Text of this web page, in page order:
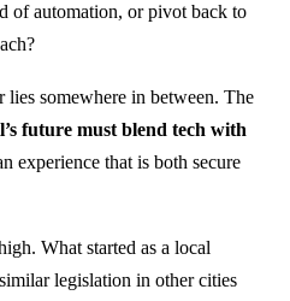
of automation, or pivot back to
lies somewhere in between. The
future must blend tech with
experience that is both secure
What started as a local
legislation in other cities